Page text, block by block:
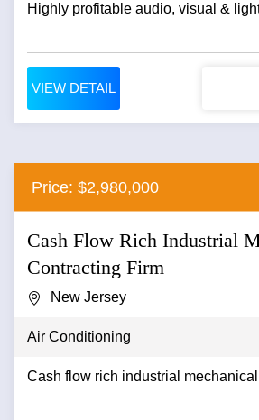
Highly profitable audio, visual &
VIEW DETAIL
Price: $2,980,000
Cash Flow Rich Industrial
Contracting Firm
New Jersey
Air Conditioning
Cash flow rich industrial